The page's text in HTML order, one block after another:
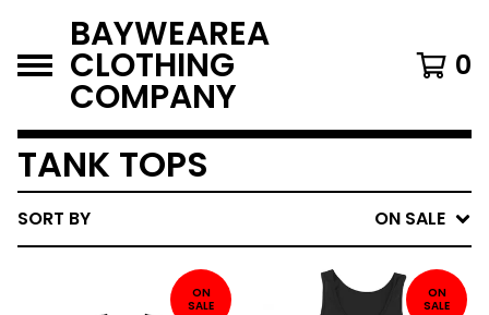
BAYWEAREA
CLOTHING
COMPANY
0
TANK TOPS
SORT BY ON SALE
ON
SALE
ON
SALE